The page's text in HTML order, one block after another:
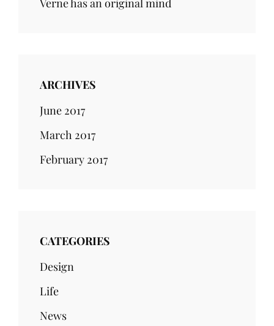
ARCHIVES
June 2017
March 2017
February 2017
CATEGORIES
Design
Life
News